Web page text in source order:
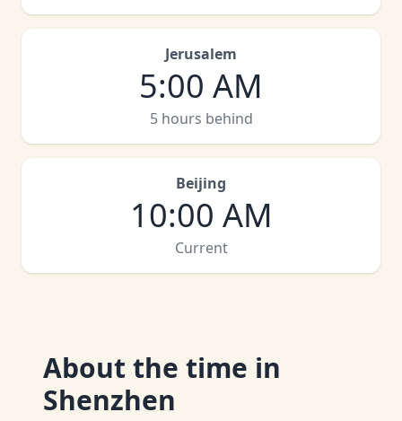
Jerusalem
5:00 AM
5 hours behind
Beijing
10:00 AM
Current
About the time in
Shenzhen